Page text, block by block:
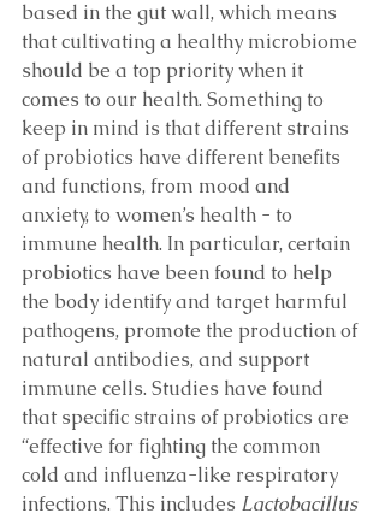
based in the gut wall, which means
that cultivating a healthy microbiome
should be a top priority when it
comes to our health. Something to
keep in mind is that different strains
of probiotics have different benefits
and functions, from mood and
anxiety, to women’s health - to
immune health. In particular, certain
probiotics have been found to help
the body identify and target harmful
pathogens, promote the production of
natural antibodies, and support
immune cells. Studies have found
that specific strains of probiotics are
“effective for fighting the common
cold and influenza-like respiratory
infections. This includes Lactobacillus